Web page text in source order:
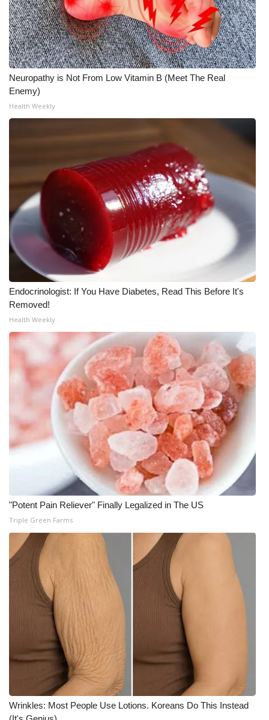
CHANNELS
WCBI Channel Updates
CBSN Livefeed
My MS
WCBI – LP
What’s On
Ion Plus
ABOUT US
FCC Applications
About WCBI-TV
Contact Us
Employment
WCBI FCC Reports
Intern With Us
Meet the WCBI Team
Mobile App
WCBI – On-Air Guest Rules
ADVERTISE
Broadcast & Digital
Outdoor Media
Video Services of WCBI
WCBI Payment Portal
WCBI live
Neuropathy is Not From Low Vitamin B (Meet The Real
Enemy)
Health Weekly
Endocrinologist: If You Have Diabetes, Read This Before It's
Removed!
Health Weekly
"Potent Pain Reliever" Finally Legalized in The US
Triple Green Farms
Wrinkles: Most People Use Lotions. Koreans Do This Instead